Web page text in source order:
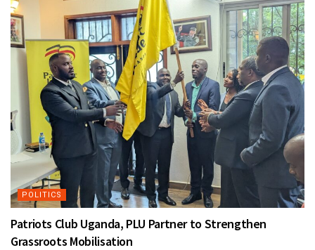
POLITICS
Patriots Club Uganda, PLU Partner to Strengthen
Grassroots Mobilisation